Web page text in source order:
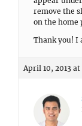
remove the
on the home
Thank you! I
April 10, 2013 at